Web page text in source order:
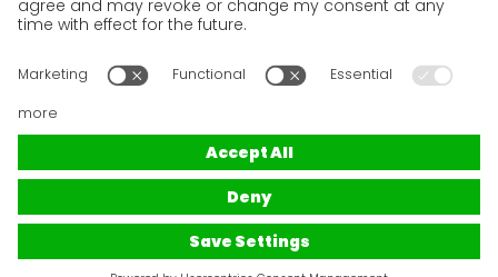
Contact and bank details
Terms and Conditions of use of the website
GO!
forwarder with a 40-year tradition serving all countries around
the world. From an important document to a heavy parcel, we
transport everything quickly and reliably. Flexibility, individual
approach to the customer and high level of communication are
the main attributes of cooperation with us. We are true
specialists in Western and Central Europe and will provide you
with export and import shipments in a superior service.